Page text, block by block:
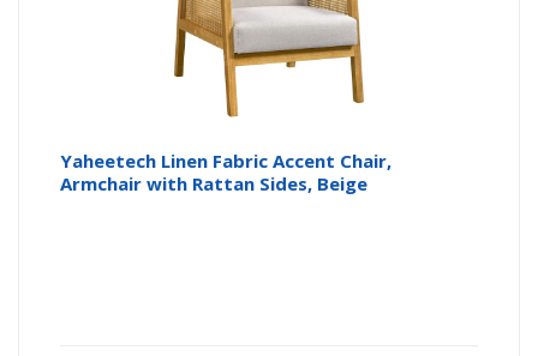
Yaheetech Linen Fabric Accent Chair,
Armchair with Rattan Sides, Beige